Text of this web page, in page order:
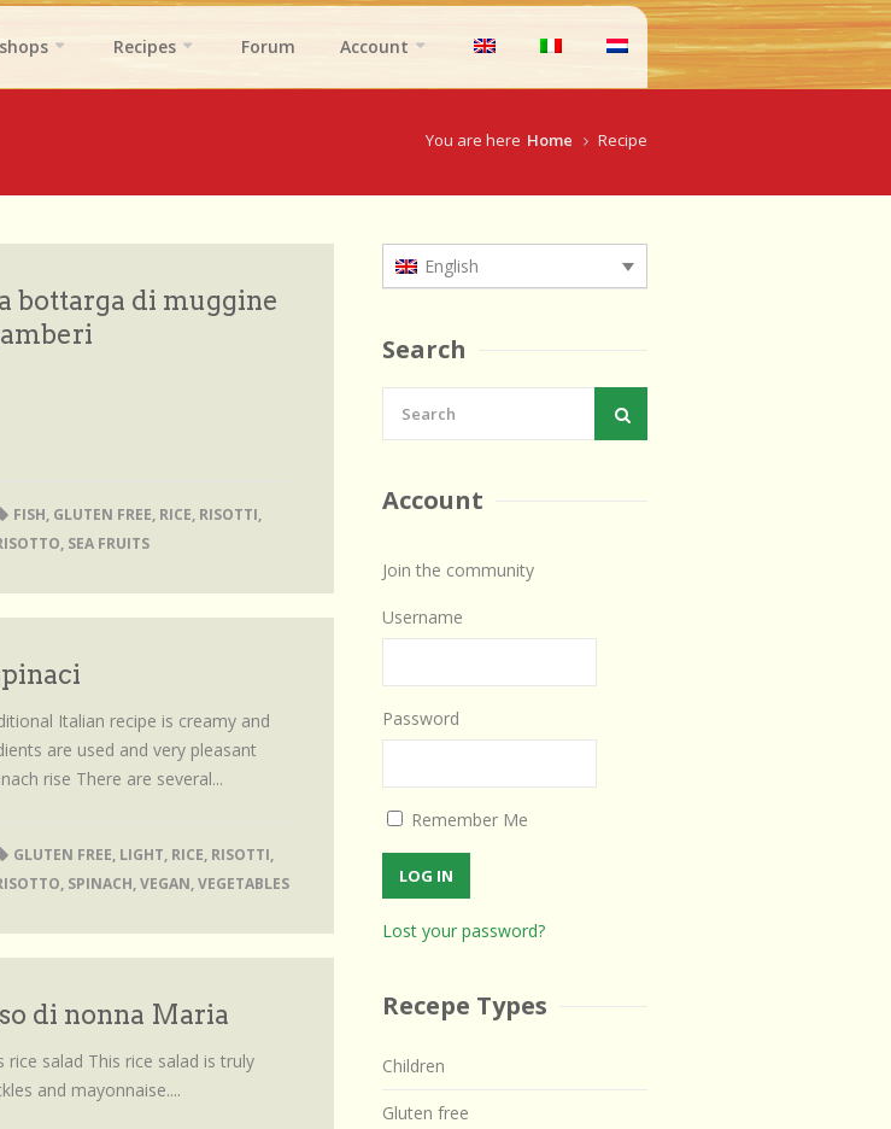
Recipes Forum Account
You are here Home Recipe
bottarga di muggine
FISH, GLUTEN FREE, RICE, RISOTTI,
, SEA FRUITS
Italian recipe is creamy and
are used and very pleasant
rise There are several...
GLUTEN FREE, LIGHT, RICE, RISOTTI,
, SPINACH,VEGAN,VEGETABLES
di nonna Maria
rice salad This rice salad is truly
and mayonnaise....
English
Search
Account
Join the community
Username
Password
Remember Me
Lost your password?
Recepe Types
Children
Gluten free